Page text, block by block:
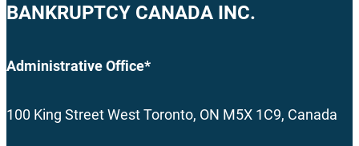
BANKRUPTCY CANADA INC.
Administrative Office*
100 King Street West Toronto, ON M5X 1C9, Canada